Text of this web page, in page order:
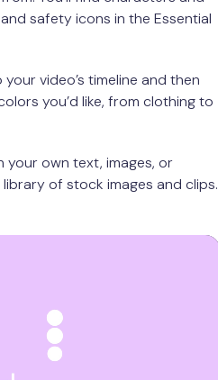
safety icons in the Essential
video’s timeline and then
you’d like, from clothing to
your own text, images, or
of stock images and clips.